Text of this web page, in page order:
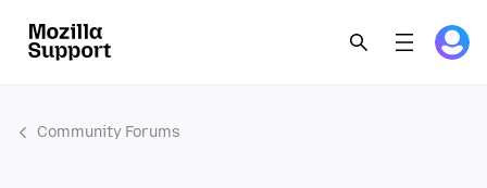
Community Forums